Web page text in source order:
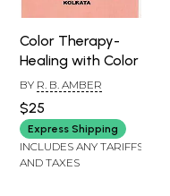
Color Therapy-
Healing with Color
BY R. B. AMBER
$25
Express Shipping
INCLUDES ANY TARIFFS
AND TAXES